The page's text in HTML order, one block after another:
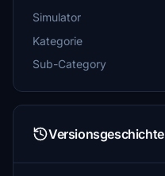
Simulator
Kategorie
Sub-Category
Versionsgeschichte